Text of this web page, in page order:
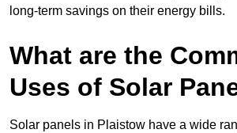
long-term savings on their energy bills.
What are the
Uses of Solar
Solar panels in Plaistow have a wide